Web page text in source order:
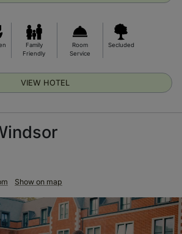
Family
Friendly
Room
Service
Secluded
VIEW HOTEL
Show on map